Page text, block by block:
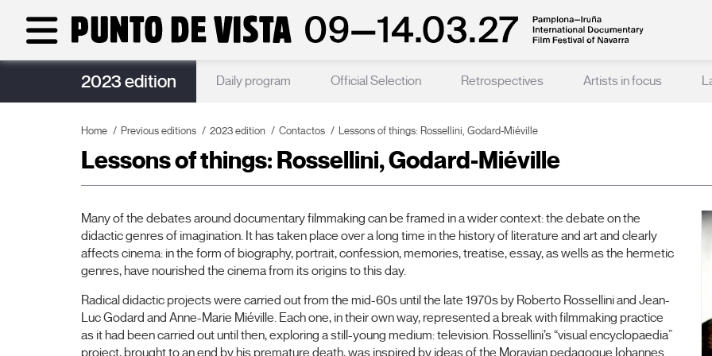
2023 edition
Partners Daily program Official Selection Retrospectives Artists in focus
Home Previous editions 2023 edition Contactos Lessons of things: Rossellini, Godard-Miéville
Lessons of things: Rossellini, Godard-Miéville
Many of the debates around documentary filmmaking can be framed in a wider context: the debate on the
didactic genres of imagination. It has taken place over a long time in the history of literature and art and clearly
affects cinema: in the form of biography, portrait, confession, memories, treatise, essay, as wells as the hermetic
genres, have nourished the cinema from its origins to this day.
Radical didactic projects were carried out from the mid-60s until the late 1970s by Roberto Rossellini and Jean-
Luc Godard and Anne-Marie Miéville. Each one, in their own way, represented a break with filmmaking practice
as it had been carried out until then, exploring a still-young medium: television. Rossellini’s “visual encyclopaedia”
project, brought to an end by his premature death, was inspired by ideas of the Moravian pedagogue Iohannes